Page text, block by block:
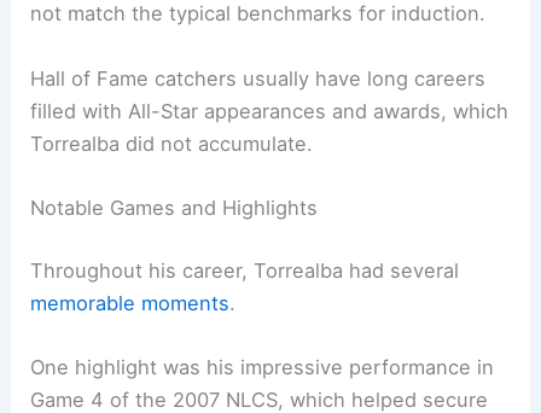
not match the typical benchmarks for induction.
Hall of Fame catchers usually have long careers
filled with All-Star appearances and awards, which
Torrealba did not accumulate.
Notable Games and Highlights
Throughout his career, Torrealba had several
memorable moments.
One highlight was his impressive performance in
Game 4 of the 2007 NLCS, which helped secure